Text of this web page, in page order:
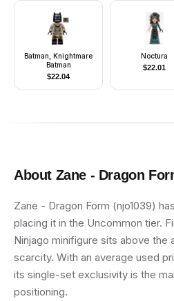
Batman, Knightmare
Batman
$22.04
Noctura
$22.01
About Zane - Dragon
Zane - Dragon Form (njo1039)
placing it in the Uncommon tier.
Ninjago minifigure sits above the
scarcity. With an average used
its single-set exclusivity is the
positioning.